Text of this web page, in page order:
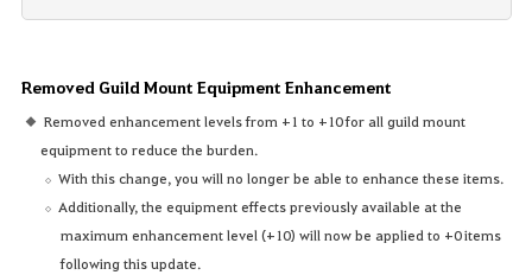
Removed Guild Mount Equipment Enhancement
Removed enhancement levels from +1 to +10 for all guild mount
equipment to reduce the burden.
With this change, you will no longer be able to enhance these items.
Additionally, the equipment effects previously available at the
maximum enhancement level (+10) will now be applied to +0 items
following this update.